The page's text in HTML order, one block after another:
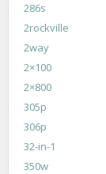
286s
2rockville
2way
2×100
2×800
305p
306p
32-in-1
350w